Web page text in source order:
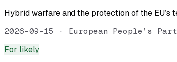
Hybrid warfare and the protection of the
2026-09-15 · European People’s
For likely